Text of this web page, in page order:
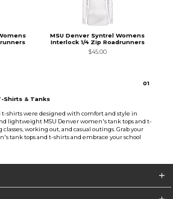
MSU Denver Syntrel Womens
Interlock 1/4 Zip Roadrunners
$45.00
01
Shirts & Tanks
t-shirts were designed with comfort and style in
lightweight MSU Denver women's tank tops and t-
working out, and casual outings. Grab your
tank tops and t-shirts and embrace your school